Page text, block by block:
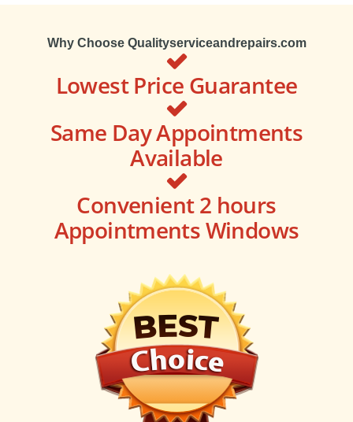
Why Choose Qualityserviceandrepairs.com
Lowest Price Guarantee
Same Day Appointments
Available
Convenient 2 hours
Appointments Windows